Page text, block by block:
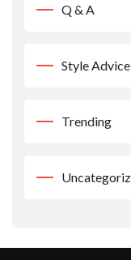
Q & A
Style Advice
Trending